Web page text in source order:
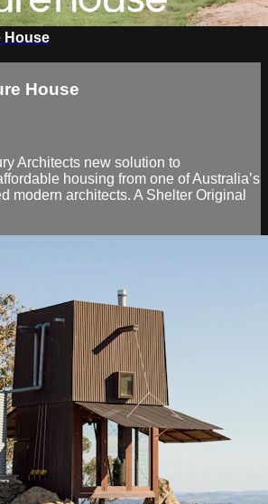
House
House
Architects new solution to
housing from one of Australia’s
modern architects. A Shelter Original